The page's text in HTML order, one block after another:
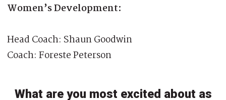
Women’s Development:
Head Coach: Shaun Goodwin
Coach: Foreste Peterson
What are you most excited about as